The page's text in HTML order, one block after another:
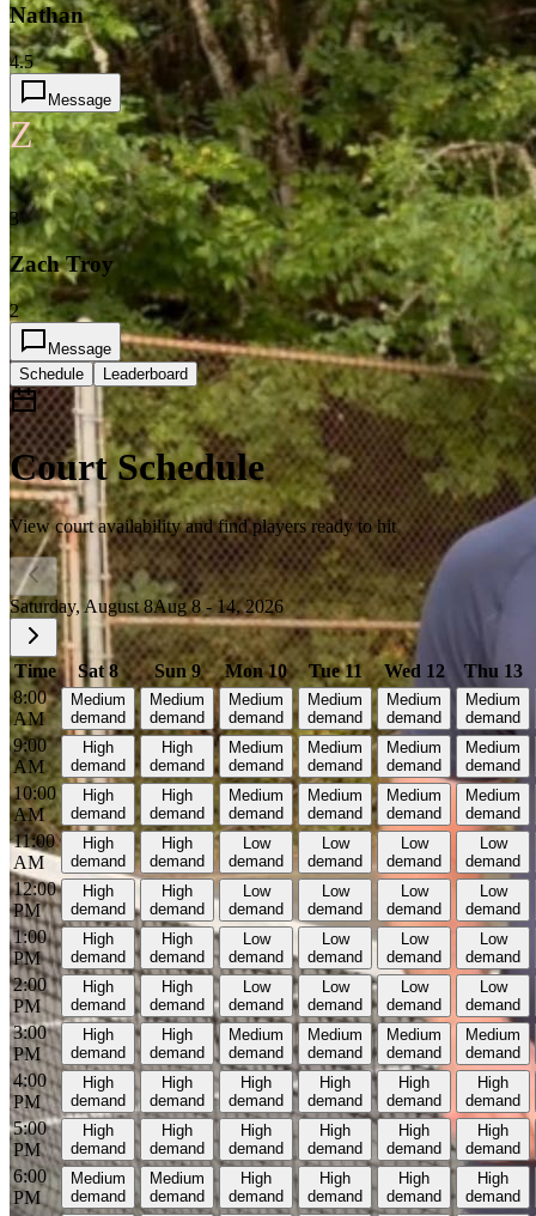
Nathan
4.5
Message
Z
3
Zach Troy
2
Message
Schedule
Leaderboard
Court Schedule
View court availability and find players ready to hit
Saturday, August 8Aug 8 - 14, 2026
Time Sat 8 Sun 9 Mon 10 Tue 11 Wed 12
Thu 13
8:00
AM
Medium
demand
Medium
demand
Medium
demand
Medium
demand
Medium
demand
Medium
demand
9:00
AM
High
demand
High
demand
Medium
demand
Medium
demand
Medium
demand
Medium
demand
10:00
AM
High
demand
High
demand
Medium
demand
Medium
demand
Medium
demand
Medium
demand
11:00
AM
High
demand
High
demand
Low
demand
Low
demand
Low
demand
Low
demand
12:00
PM
High
demand
High
demand
Low
demand
Low
demand
Low
demand
Low
demand
1:00
PM
High
demand
High
demand
Low
demand
Low
demand
Low
demand
Low
demand
2:00
PM
High
demand
High
demand
Low
demand
Low
demand
Low
demand
Low
demand
3:00
PM
High
demand
High
demand
Medium
demand
Medium
demand
Medium
demand
Medium
demand
4:00
PM
High
demand
High
demand
High
demand
High
demand
High
demand
High
demand
5:00
PM
High
demand
High
demand
High
demand
High
demand
High
demand
High
demand
6:00
PM
Medium
demand
Medium
demand
High
demand
High
demand
High
demand
High
demand